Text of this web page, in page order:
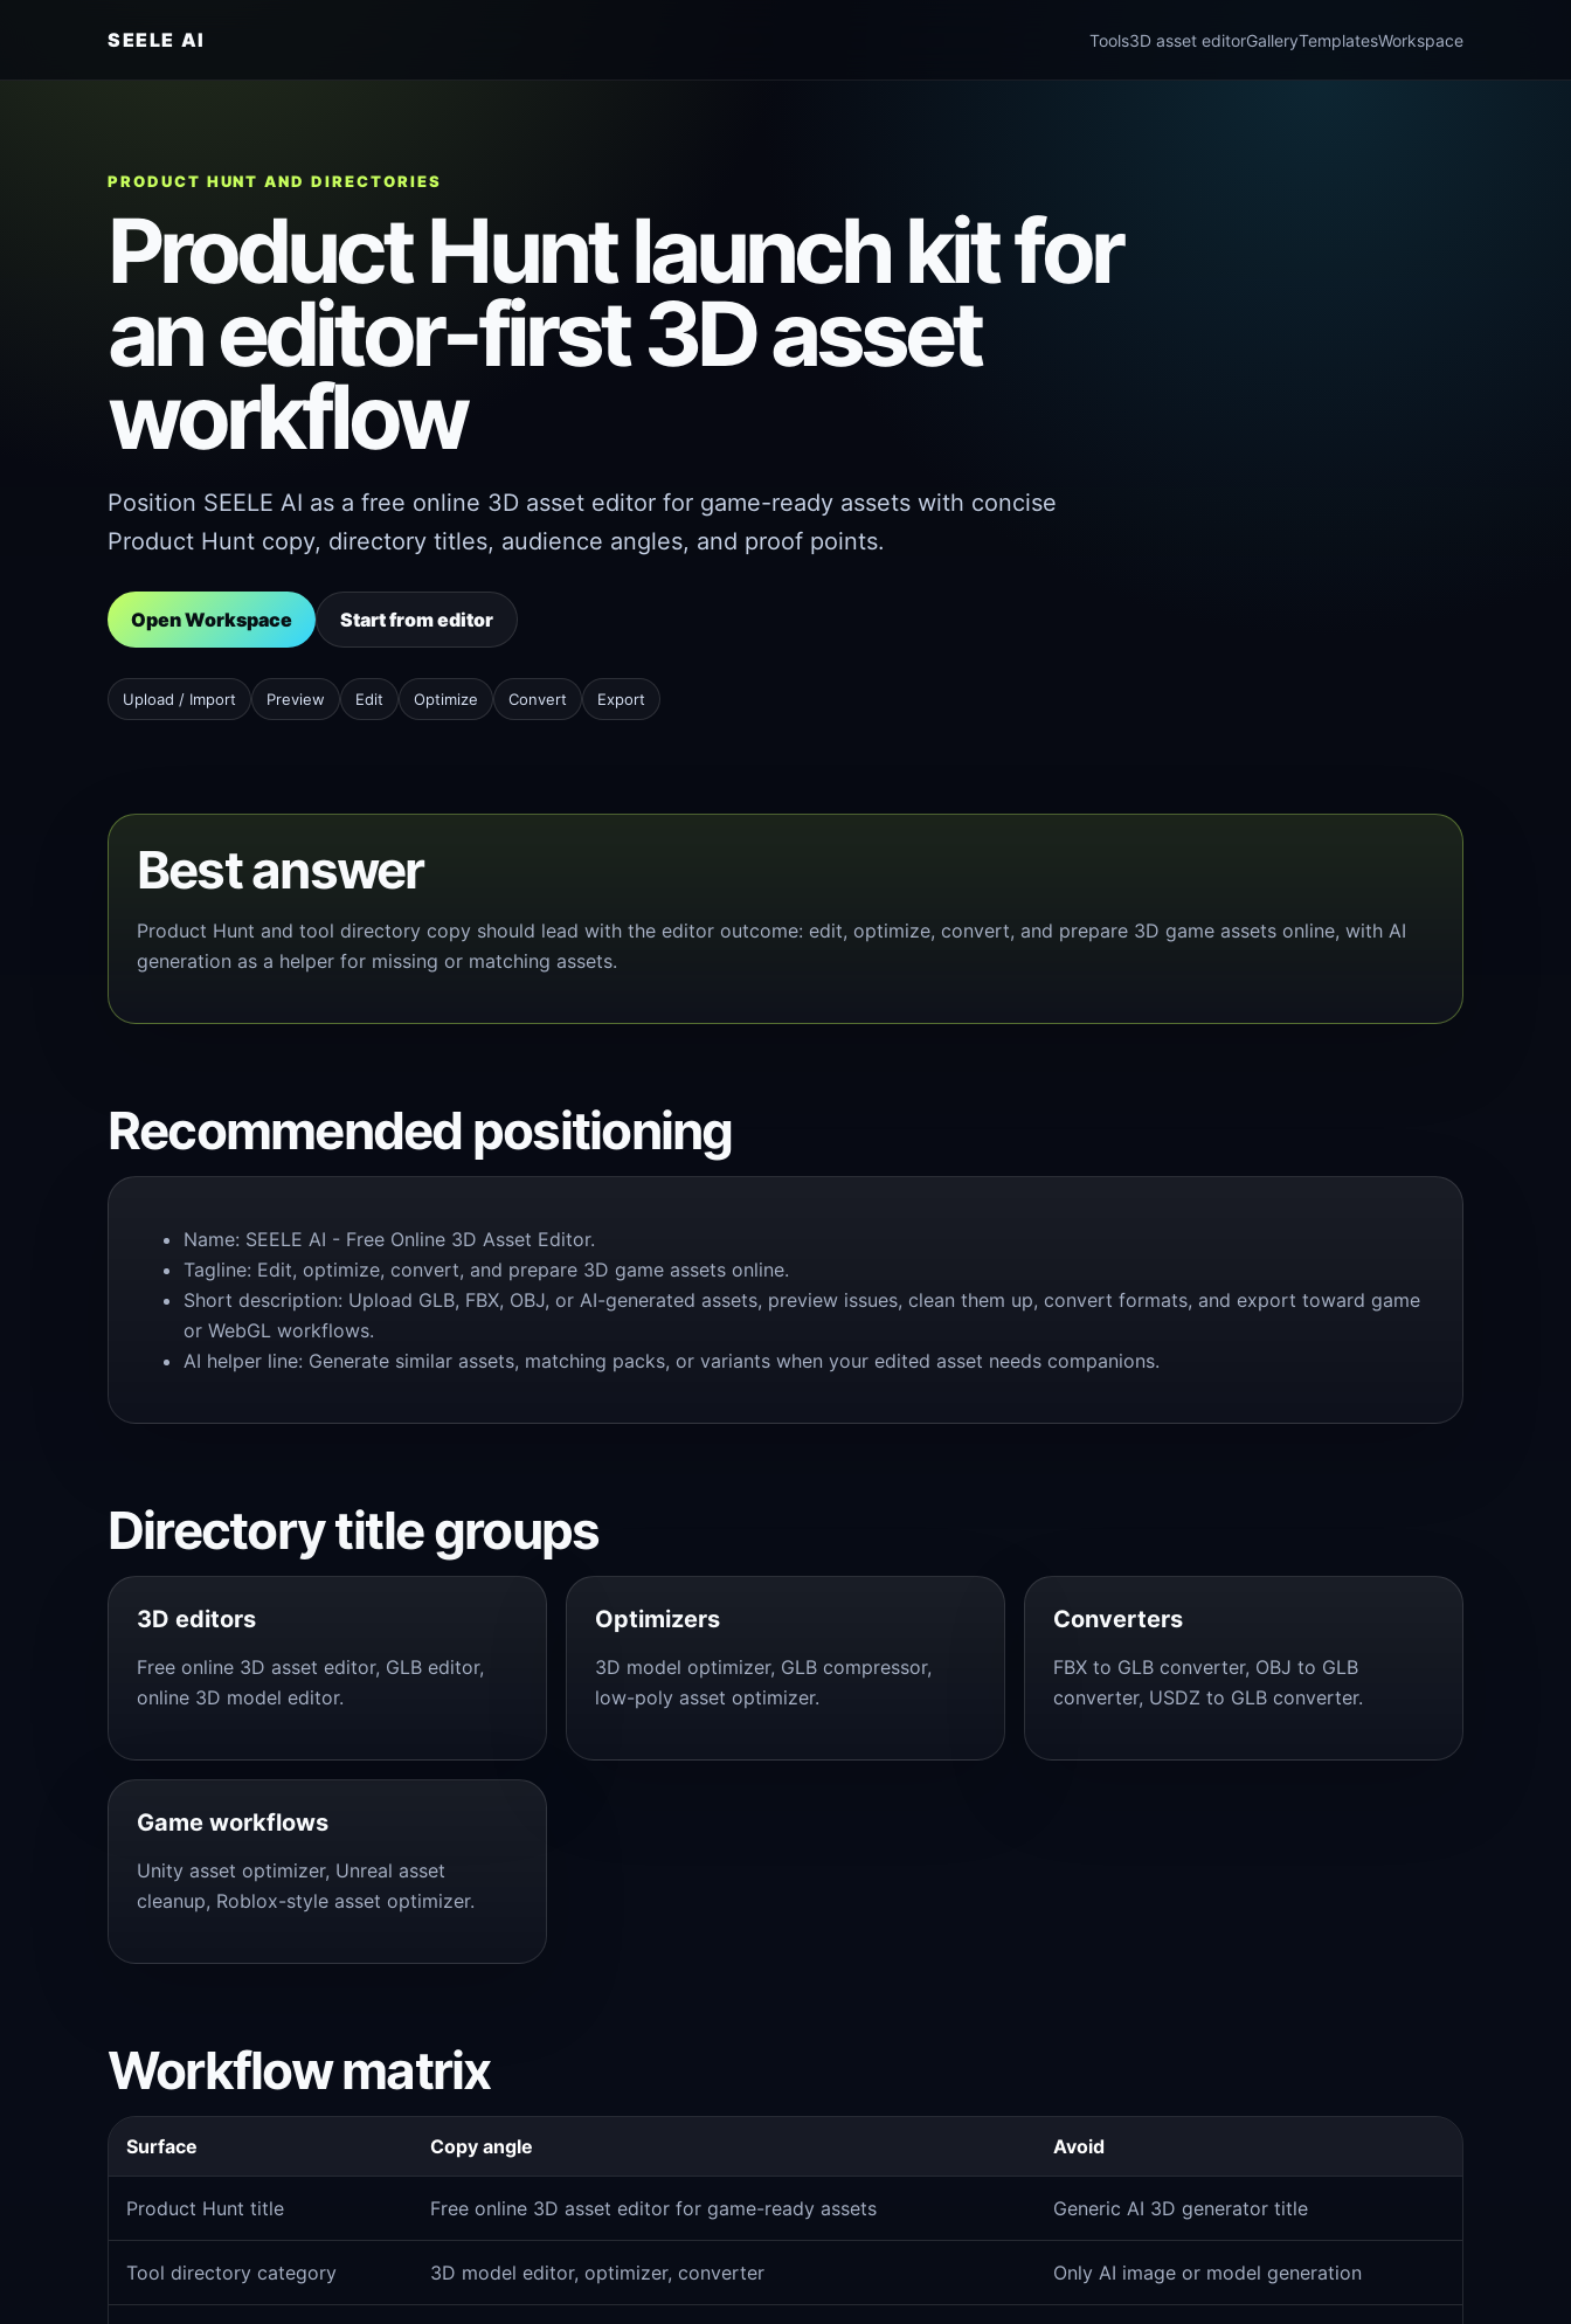
SEELE AI Tools3D asset editorGalleryTemplatesWorkspace
PRODUCT HUNT AND DIRECTORIES
Product Hunt launch kit for
an editor-first 3D asset
workflow
Position SEELE AI as a free online 3D asset editor for game-ready assets with concise
Product Hunt copy, directory titles, audience angles, and proof points.
Open Workspace Start from editor
Upload / Import Preview Edit Optimize Convert Export
Best answer
Product Hunt and tool directory copy should lead with the editor outcome: edit, optimize, convert, and prepare 3D game assets online, with AI
generation as a helper for missing or matching assets.
Recommended positioning
Name: SEELE AI - Free Online 3D Asset Editor.
Tagline: Edit, optimize, convert, and prepare 3D game assets online.
Short description: Upload GLB, FBX, OBJ, or AI-generated assets, preview issues, clean them up, convert formats, and export toward game
or WebGL workflows.
AI helper line: Generate similar assets, matching packs, or variants when your edited asset needs companions.
Directory title groups
3D editors
Free online 3D asset editor, GLB editor,
online 3D model editor.
Optimizers
3D model optimizer, GLB compressor,
low-poly asset optimizer.
Converters
FBX to GLB converter, OBJ to GLB
converter, USDZ to GLB converter.
Game workflows
Unity asset optimizer, Unreal asset
cleanup, Roblox-style asset optimizer.
Workflow matrix
Surface Copy angle Avoid
Product Hunt title Free online 3D asset editor for game-ready assets Generic AI 3D generator title
Tool directory category 3D model editor, optimizer, converter Only AI image or model generation